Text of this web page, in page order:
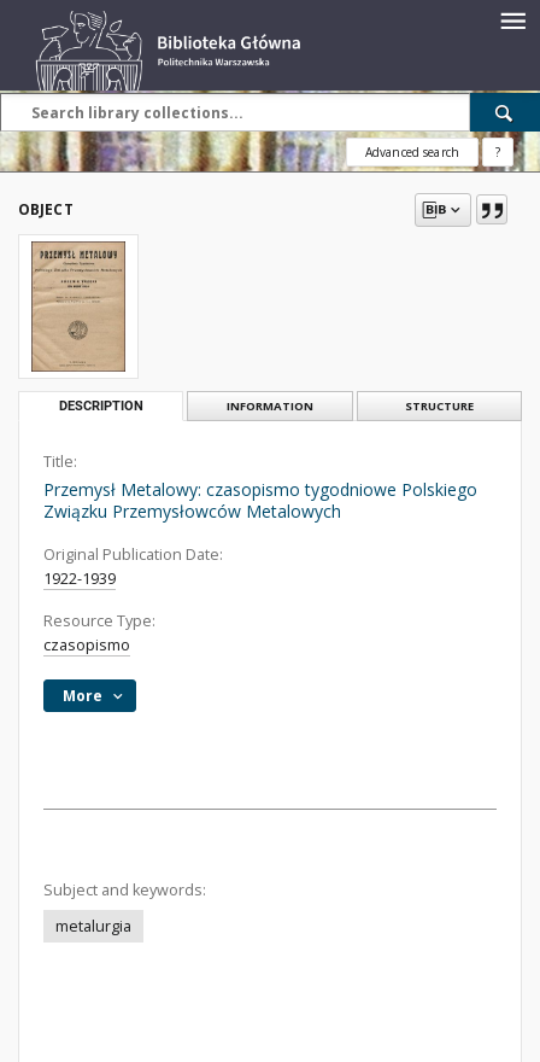
Advanced search ?
OBJECT
DESCRIPTION INFORMATION STRUCTURE
Title:
Przemysł Metalowy: czasopismo tygodniowe Polskiego
Związku Przemysłowców Metalowych
Original Publication Date:
1922-1939
Resource Type:
czasopismo
More
Subject and keywords:
metalurgia